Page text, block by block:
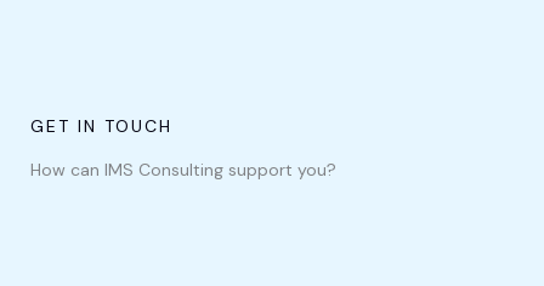
GET IN TOUCH
How can IMS Consulting support you?